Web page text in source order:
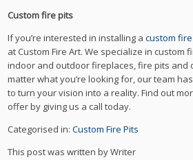
Custom fire pits
If you’re interested in installing acustom
at Custom Fire Art. We specialize in custom
indoor and outdoor fireplaces, fire pits and
matter what you’re looking for, our team
to turn your vision into a reality. Find out
offer by giving us a call today.
Categorised in:Custom Fire Pits
This post was written by Writer